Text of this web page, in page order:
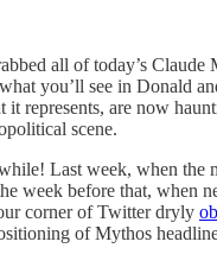
all of today’s Claude
you’ll see in Donald
it represents, are now
scene.
Last week, when the
week before that, when
corner of Twitter dryly
of Mythos